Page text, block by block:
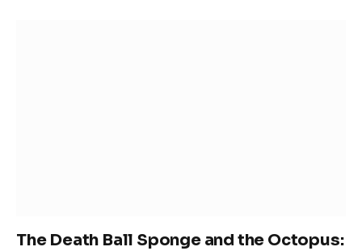
The Death Ball Sponge and the Octopus: